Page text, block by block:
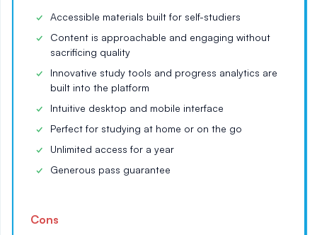
Accessible materials built for self-studiers
Content is approachable and engaging without
sacrificing quality
Innovative study tools and progress analytics are
built into the platform
Intuitive desktop and mobile interface
Perfect for studying at home or on the go
Unlimited access for a year
Generous pass guarantee
Cons